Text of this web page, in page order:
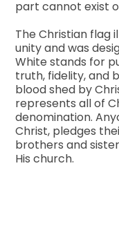
part cannot exist
The Christian flag
unity and was
White stands for
truth, fidelity, and
blood shed by
represents all of
denomination.
Christ, pledges
brothers and
His church.